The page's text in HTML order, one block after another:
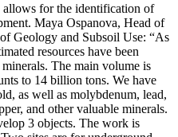
for the identification of
Maya Ospanova, Head of
Geology and Subsoil Use: “As
resources have been
The main volume is
to 14 billion tons. We have
as well as molybdenum, lead,
and other valuable minerals.
3 objects. The work is